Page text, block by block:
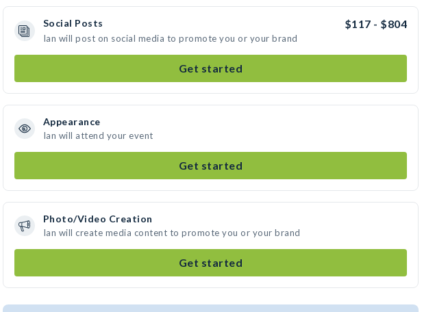
Social Posts $117 - $804
Ian will post on social media to promote you or your brand
Get started
Appearance
Ian will attend your event
Get started
Photo/Video Creation
Ian will create media content to promote you or your brand
Get started